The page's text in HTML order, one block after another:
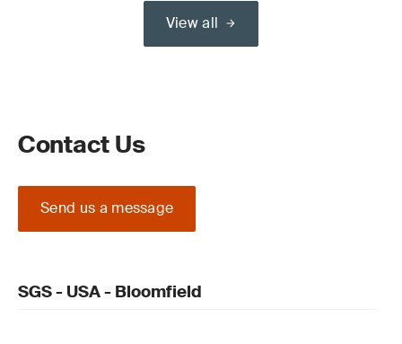
View all
Contact Us
Send us a message
SGS - USA - Bloomfield